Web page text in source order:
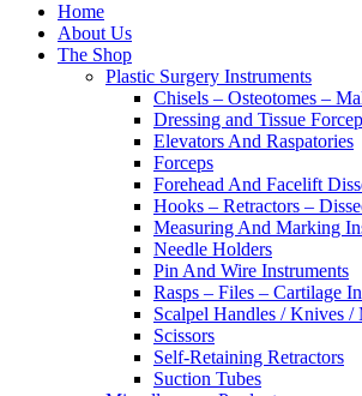
Home
About Us
The Shop
Plastic Surgery Instruments
Chisels – Osteotomes –
Dressing and Tissue
Elevators And Raspatories
Forceps
Forehead And Facelift
Hooks – Retractors –
Measuring And Marking
Needle Holders
Pin And Wire Instruments
Rasps – Files – Cartilage
Scalpel Handles / Knives /
Scissors
Self-Retaining Retractors
Suction Tubes